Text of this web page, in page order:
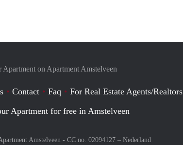
Apartment on Apartment Amstelveen
Contact Faq
For Real Estate Agents/Realtors
Apartment for free in Amstelveen
Amstelveen - CC no. 02094127 – Nederland